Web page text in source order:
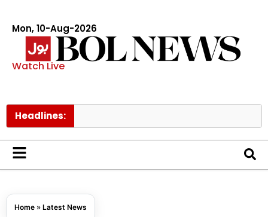
Mon, 10-Aug-2026
Watch Live
Headlines:
Home » Latest News